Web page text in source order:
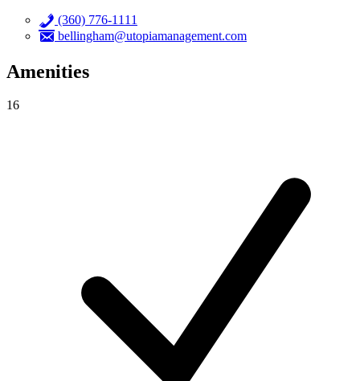
(360) 776-1111
bellingham@utopiamanagement.com
Amenities
16